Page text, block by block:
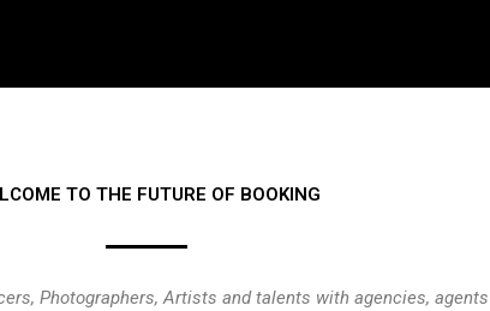
TO THE FUTURE OF BOOKING
Photographers, Artists and talents with agencies,